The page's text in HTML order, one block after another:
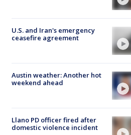
U.S. and Iran's emergency
ceasefire agreement
Austin weather: Another hot
weekend ahead
Llano PD officer fired after
domestic violence incident